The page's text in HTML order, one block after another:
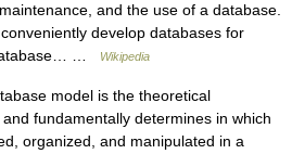
and the use of a database.
develop databases for
…
Wikipedia
model is the theoretical
fundamentally determines in which
organized, and manipulated in a